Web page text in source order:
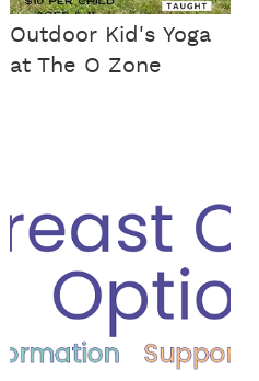
Outdoor Kid's Yoga
at The O Zone